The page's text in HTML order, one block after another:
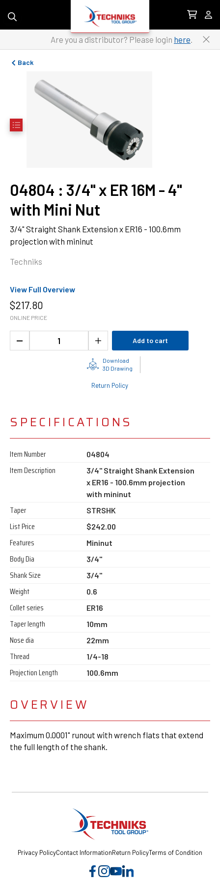
Are you a distributor? Please login here.
Back
04804 : 3/4" x ER 16M - 4"
with Mini Nut
3/4" Straight Shank Extension x ER16 - 100.6mm
projection with mininut
Techniks
View Full Overview
$217.80
ONLINE PRICE
Add to cart
Download
3D Drawing
Return Policy
SPECIFICATIONS
Item Number 04804
Item Description
3/4" Straight Shank Extension
x ER16 - 100.6mm projection
with mininut
Taper STRSHK
List Price $242.00
Features Mininut
Body Dia 3/4"
Shank Size 3/4"
Weight 0.6
Collet series ER16
Taper length 10mm
Nose dia 22mm
Thread 1/4-18
Projection Length 100.6mm
OVERVIEW
Maximum 0.0001" runout with wrench flats that extend
the full length of the shank.
Privacy PolicyContact InformationReturn PolicyTerms of Condition